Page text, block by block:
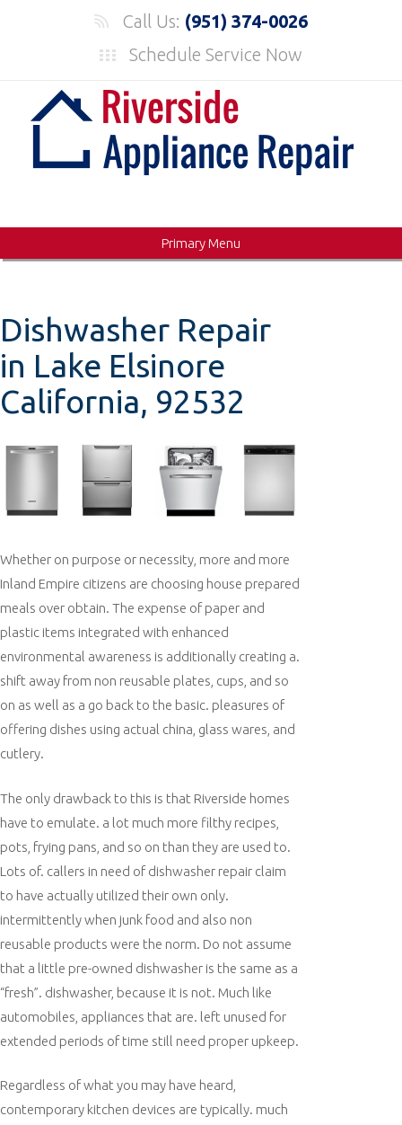
Call Us: (951) 374-0026
Schedule Service Now
Primary Menu
Dishwasher Repair
in Lake Elsinore
California, 92532
Whether on purpose or necessity, more and more
Inland Empire citizens are choosing house prepared
meals over obtain. The expense of paper and
plastic items integrated with enhanced
environmental awareness is additionally creating a.
shift away from non reusable plates, cups, and so
on as well as a go back to the basic. pleasures of
offering dishes using actual china, glass wares, and
cutlery.
The only drawback to this is that Riverside homes
have to emulate. a lot much more filthy recipes,
pots, frying pans, and so on than they are used to.
Lots of. callers in need of dishwasher repair claim
to have actually utilized their own only.
intermittently when junk food and also non
reusable products were the norm. Do not assume
that a little pre-owned dishwasher is the same as a
“fresh”. dishwasher, because it is not. Much like
automobiles, appliances that are. left unused for
extended periods of time still need proper upkeep.
Regardless of what you may have heard,
contemporary kitchen devices are typically. much